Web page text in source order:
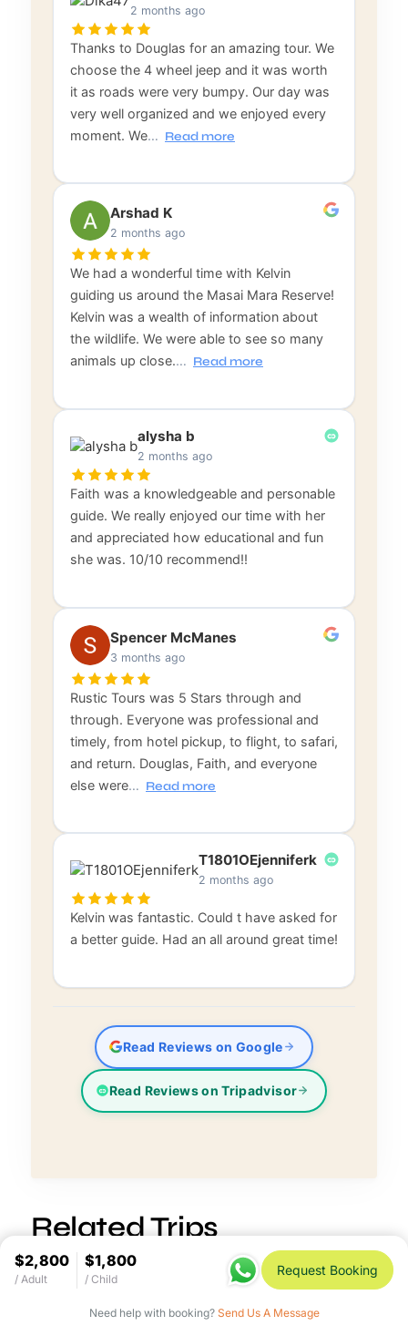
$2,800
/ Adult
$1,800
/ Child
Request Booking
Need help with booking? Send Us A Message
2 months ago
Thanks to Douglas for an amazing tour. We
choose the 4 wheel jeep and it was worth
it as roads were very bumpy. Our day was
very well organized and we enjoyed every
moment. We… Read more
Arshad K
2 months ago
We had a wonderful time with Kelvin
guiding us around the Masai Mara Reserve!
Kelvin was a wealth of information about
the wildlife. We were able to see so many
animals up close.… Read more
alysha b
2 months ago
Faith was a knowledgeable and personable
guide. We really enjoyed our time with her
and appreciated how educational and fun
she was. 10/10 recommend!!
Spencer McManes
3 months ago
Rustic Tours was 5 Stars through and
through. Everyone was professional and
timely, from hotel pickup, to flight, to safari,
and return. Douglas, Faith, and everyone
else were… Read more
T1801OEjenniferk
2 months ago
Kelvin was fantastic. Could t have asked for
a better guide. Had an all around great time!
Read Reviews on Google
Read Reviews on Tripadvisor
Related Trips